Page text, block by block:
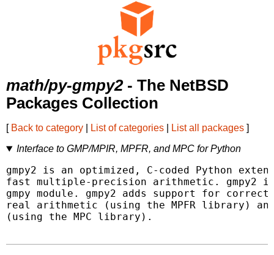
math/py-gmpy2- The NetBSD
Packages Collection
[ Back to category List of categories List all packages ]
Interface to GMP/MPIR, MPFR, and MPC for Python
gmpy2 is an optimized, C-coded Python
fast multiple-precision arithmetic. gmpy2
gmpy module. gmpy2 adds support for
real arithmetic (using the MPFR library)
(using the MPC library).